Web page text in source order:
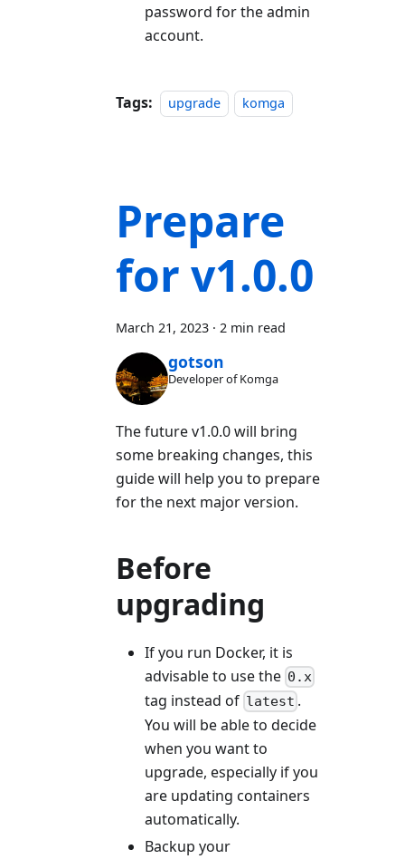
password for the admin
account.
Tags: upgrade komga
Prepare
for v1.0.0
March 21, 2023 · 2 min read
gotson
Developer of Komga
The future v1.0.0 will bring
some breaking changes, this
guide will help you to prepare
for the next major version.
Before
upgrading
If you run Docker, it is
advisable to use the 0.x
tag instead of latest .
You will be able to decide
when you want to
upgrade, especially if you
are updating containers
automatically.
Backup your